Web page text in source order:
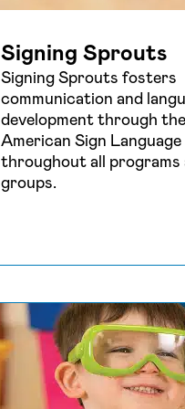
Signing Sprouts
Signing Sprouts fosters
communication and
development through
American Sign Language
throughout all programs
groups.